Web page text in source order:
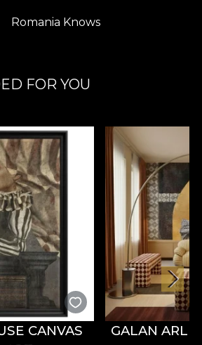
Romania Knows
FOR YOU
CANVAS
GALAN